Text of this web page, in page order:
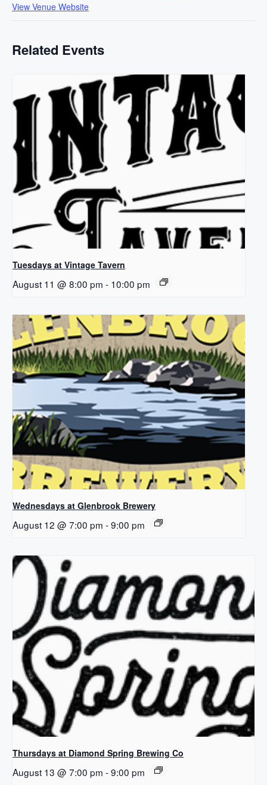
View Venue Website
Related Events
Tuesdays at Vintage Tavern
August 11 @ 8:00 pm - 10:00 pm
Wednesdays at Glenbrook Brewery
August 12 @ 7:00 pm -9:00 pm
Thursdays at Diamond Spring Brewing Co
August 13 @ 7:00 pm -9:00 pm